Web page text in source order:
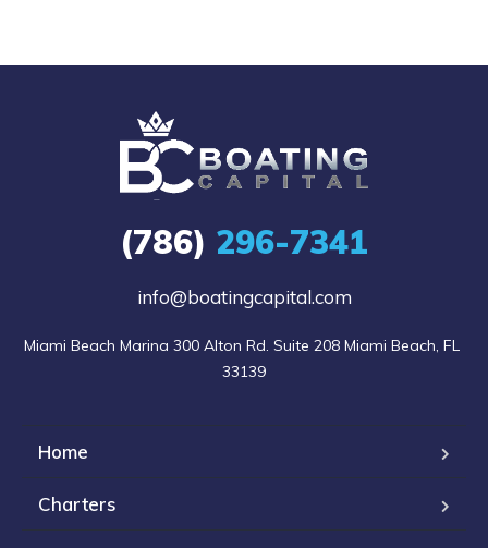
(786) 296-7341
info@boatingcapital.com
Miami Beach Marina 300 Alton Rd. Suite 208 Miami Beach, FL
33139
Home
Charters